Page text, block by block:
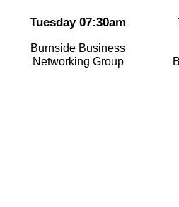
Tuesday 07:30am
Burnside Business
Networking Group